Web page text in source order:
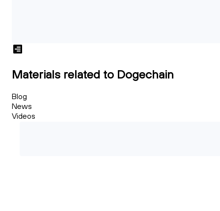
Materials related to Dogechain
Blog
News
Videos